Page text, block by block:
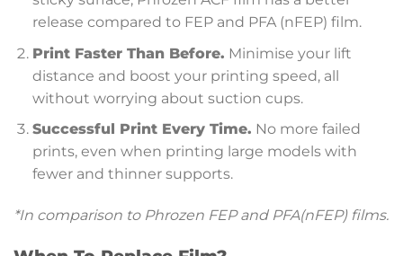
release compared to FEP and PFA (nFEP) film.
Print Faster Than Before. Minimise your lift
distance and boost your printing speed, all
without worrying about suction cups.
Successful Print Every Time. No more failed
prints, even when printing large models with
fewer and thinner supports.
*In comparison to Phrozen FEP and PFA(nFEP) films.